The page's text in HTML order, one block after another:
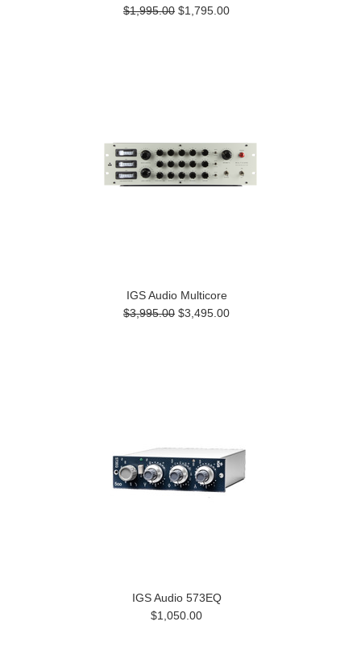
$1,995.00 $1,795.00
IGS Audio Multicore
$3,995.00 $3,495.00
IGS Audio 573EQ
$1,050.00